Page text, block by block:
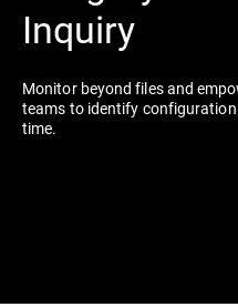
Inquiry
Monitor beyond files and
teams to identify configuration
time.